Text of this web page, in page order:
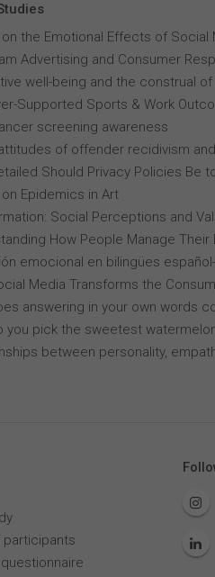
on the Emotional Effects of Social
Advertising and Consumer
well-being and the construal
Supported Sports & Work
screening awareness
of offender recidivism
Should Privacy Policies Be
Epidemics in Art
Social Perceptions and
How People Manage Their
emocional en bilingües
Media Transforms the
answering in your own words
you pick the sweetest
between personality,